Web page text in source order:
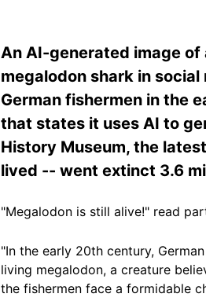
An AI-generated image
megalodon shark in
German fishermen in the
that states it uses AI to
History Museum, the
lived -- went extinct 3.6
"Megalodon is still alive!" read
"In the early 20th century,
living megalodon, a creature
the fishermen face a formidable